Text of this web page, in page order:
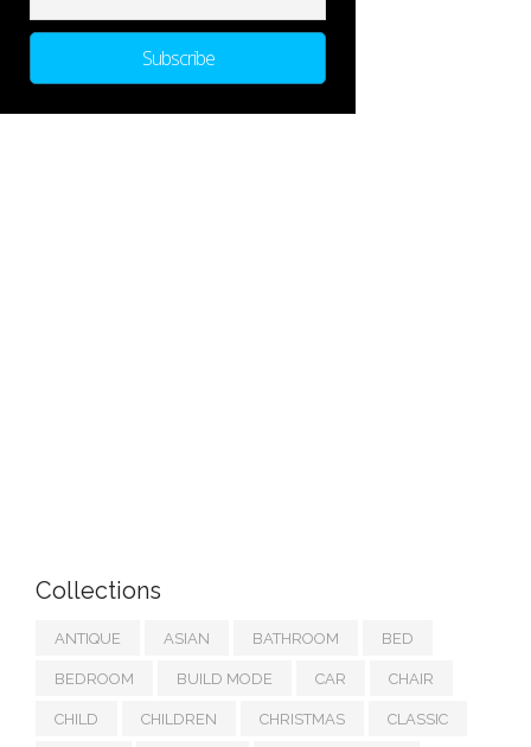
Collections
ANTIQUE ASIAN BATHROOM BED
BEDROOM BUILD MODE CAR CHAIR
CHILD CHILDREN CHRISTMAS CLASSIC